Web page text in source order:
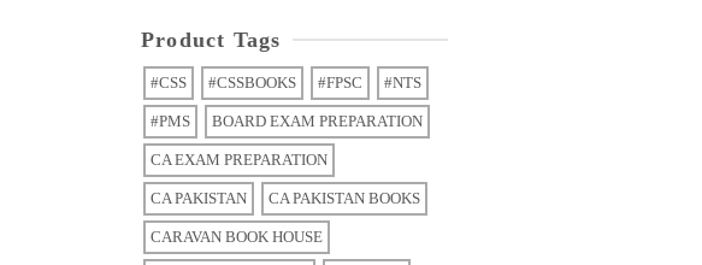
Product Tags
#CSS #CSSBOOKS #FPSC #NTS
#PMS BOARD EXAM PREPARATION
CA EXAM PREPARATION
CA PAKISTAN CA PAKISTAN BOOKS
CARAVAN BOOK HOUSE